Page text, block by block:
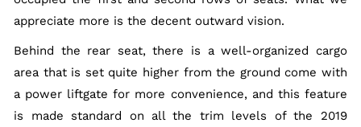
appreciate more is the decent outward vision.
Behind the rear seat, there is a well-organized cargo
area that is set quite higher from the ground come with
a power liftgate for more convenience, and this feature
is made standard on all the trim levels of the 2019